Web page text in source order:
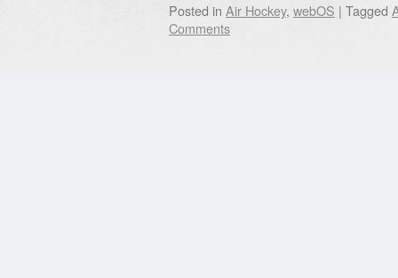
Posted in Air Hockey, webOS | Tagged
Comments